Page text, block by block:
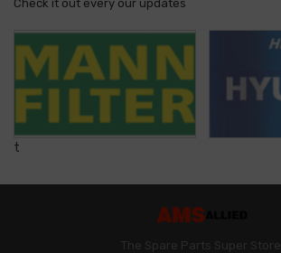
Check it out every our updates
t
The Spare Parts Super Store,